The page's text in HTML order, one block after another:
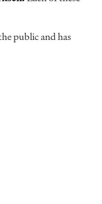
public and has